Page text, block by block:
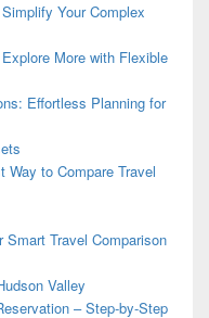
Your Complex
More with Flexible
Effortless Planning for
Way to Compare Travel
Travel Comparison
Valley
– Step-by-Step